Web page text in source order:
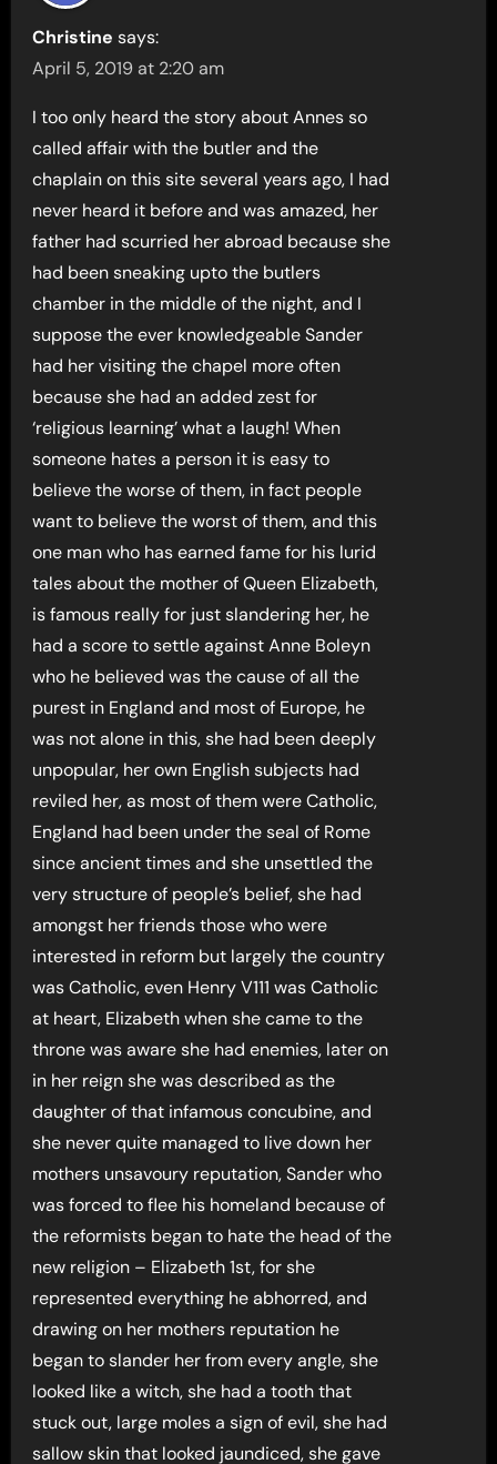
Christine says:
April 5, 2019 at 2:20 am
I too only heard the story about Annes so
called affair with the butler and the
chaplain on this site several years ago, I had
never heard it before and was amazed, her
father had scurried her abroad because she
had been sneaking upto the butlers
chamber in the middle of the night, and I
suppose the ever knowledgeable Sander
had her visiting the chapel more often
because she had an added zest for
‘religious learning’ what a laugh! When
someone hates a person it is easy to
believe the worse of them, in fact people
want to believe the worst of them, and this
one man who has earned fame for his lurid
tales about the mother of Queen Elizabeth,
is famous really for just slandering her, he
had a score to settle against Anne Boleyn
who he believed was the cause of all the
purest in England and most of Europe, he
was not alone in this, she had been deeply
unpopular, her own English subjects had
reviled her, as most of them were Catholic,
England had been under the seal of Rome
since ancient times and she unsettled the
very structure of people’s belief, she had
amongst her friends those who were
interested in reform but largely the country
was Catholic, even Henry V111 was Catholic
at heart, Elizabeth when she came to the
throne was aware she had enemies, later on
in her reign she was described as the
daughter of that infamous concubine, and
she never quite managed to live down her
mothers unsavoury reputation, Sander who
was forced to flee his homeland because of
the reformists began to hate the head of the
new religion – Elizabeth 1st, for she
represented everything he abhorred, and
drawing on her mothers reputation he
began to slander her from every angle, she
looked like a witch, she had a tooth that
stuck out, large moles a sign of evil, she had
sallow skin that looked jaundiced, she gave